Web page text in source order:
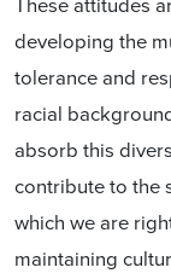
developing the
tolerance and
racial
absorb this
contribute to the
which we are
maintaining